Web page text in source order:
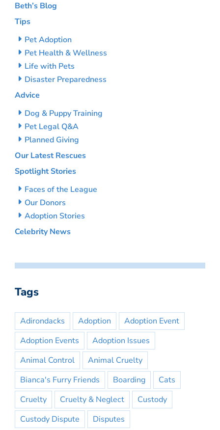
Beth’s Blog
Tips
Pet Adoption
Pet Health & Wellness
Life with Pets
Disaster Preparedness
Advice
Dog & Puppy Training
Pet Legal Q&A
Planned Giving
Our Latest Rescues
Spotlight Stories
Faces of the League
Our Donors
Adoption Stories
Celebrity News
Tags
Adirondacks Adoption
Adoption Event
Adoption Events
Adoption Issues
Animal Control
Animal Cruelty
Bianca's Furry Friends
Boarding
Cats
Cruelty
Cruelty & Neglect
Custody
Custody Dispute
Disputes